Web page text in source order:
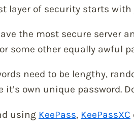
layer of security starts with
the most secure server
some other equally awful
need to be lengthy,
it’s own unique password.
using KeePass, KeePassXC